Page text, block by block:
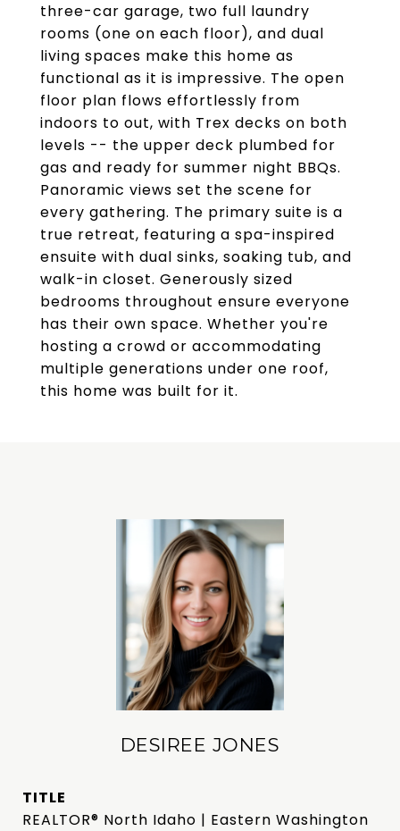
three-car garage, two full laundry
rooms (one on each floor), and dual
living spaces make this home as
functional as it is impressive. The open
floor plan flows effortlessly from
indoors to out, with Trex decks on both
levels -- the upper deck plumbed for
gas and ready for summer night BBQs.
Panoramic views set the scene for
every gathering. The primary suite is a
true retreat, featuring a spa-inspired
ensuite with dual sinks, soaking tub, and
walk-in closet. Generously sized
bedrooms throughout ensure everyone
has their own space. Whether you're
hosting a crowd or accommodating
multiple generations under one roof,
this home was built for it.
DESIREE JONES
TITLE
REALTOR® North Idaho | Eastern Washington